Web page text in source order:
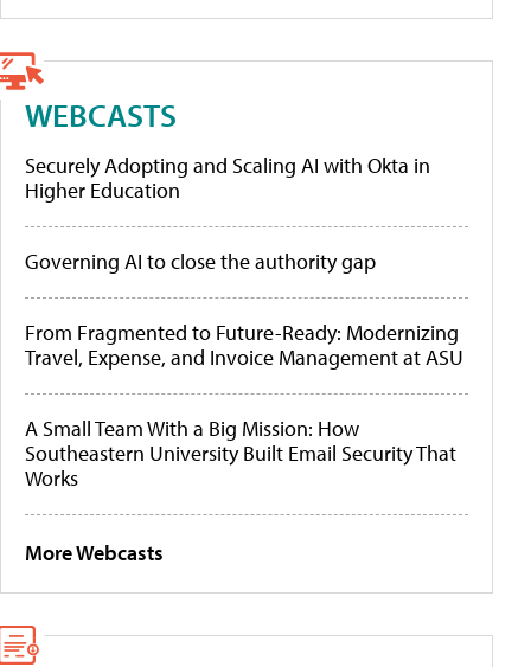
WEBCASTS
Securely Adopting and Scaling AI with Okta in
Higher Education
Governing AI to close the authority gap
From Fragmented to Future-Ready: Modernizing
Travel, Expense, and Invoice Management at ASU
A Small Team With a Big Mission: How
Southeastern University Built Email Security That
Works
More Webcasts